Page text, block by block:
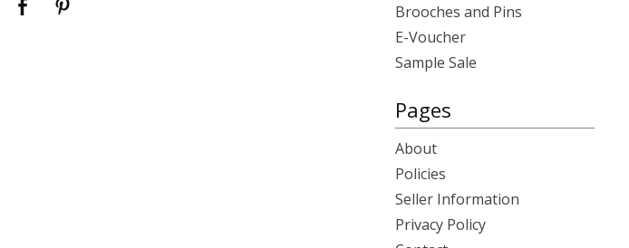
Brooches and Pins
E-Voucher
Sample Sale
Pages
About
Policies
Seller Information
Privacy Policy